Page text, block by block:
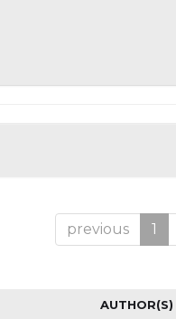
previous 1
AUTHOR(S)